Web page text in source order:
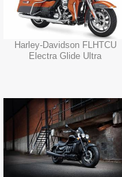
Harley-Davidson FLHTCU
Electra Glide Ultra